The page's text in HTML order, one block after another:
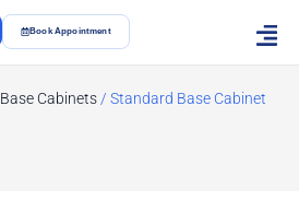
Book Appointment
Base Cabinets / Standard Base Cabinet